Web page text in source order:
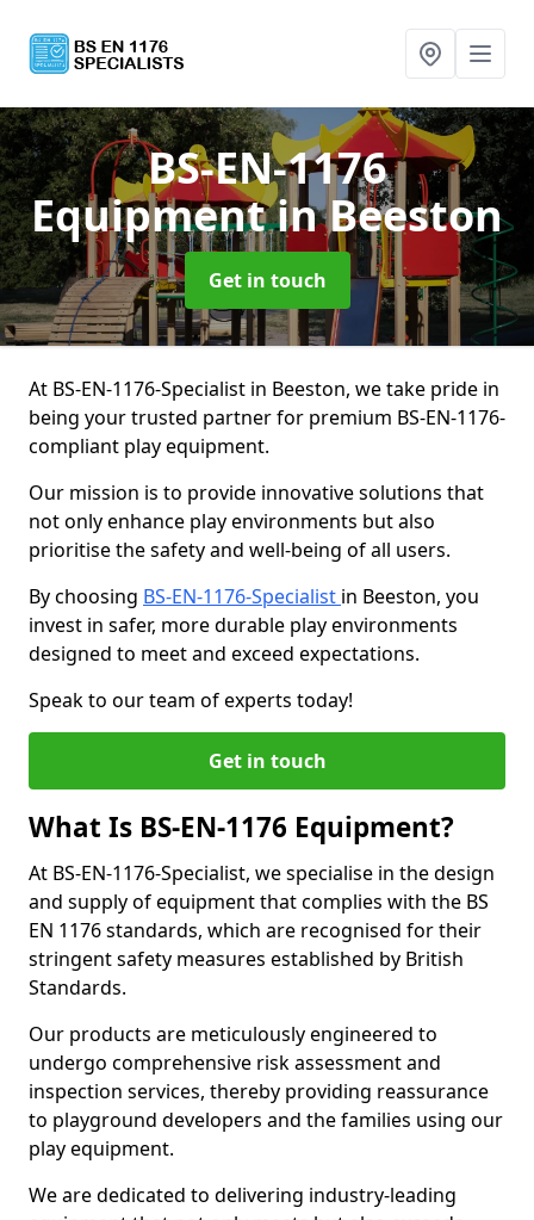
BS-EN-1176
Equipmentin Beeston
Get in touch
At BS-EN-1176-Specialist in Beeston, we take pride in
being your trusted partner for premium BS-EN-1176-
compliant play equipment.
Our mission is to provide innovative solutions that
not only enhance play environments but also
prioritise the safety and well-being of all users.
By choosing BS-EN-1176-Specialist in Beeston, you
invest in safer, more durable play environments
designed to meet and exceed expectations.
Speak to our team of experts today!
Get in touch
What Is BS-EN-1176 Equipment?
At BS-EN-1176-Specialist, we specialise in the design
and supply of equipment that complies with the BS
EN 1176 standards, which are recognised for their
stringent safety measures established by British
Standards.
Our products are meticulously engineered to
undergo comprehensive risk assessment and
inspection services, thereby providing reassurance
to playground developers and the families using our
play equipment.
We are dedicated to delivering industry-leading